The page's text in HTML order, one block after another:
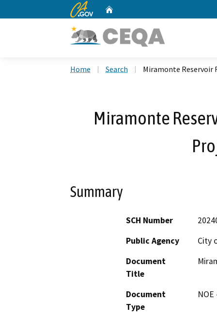
CA.gov
Home Search Miramonte Reservoir
Miramonte
Summary
SCH Number
Public Agency
City
Document
Title
Document
Type